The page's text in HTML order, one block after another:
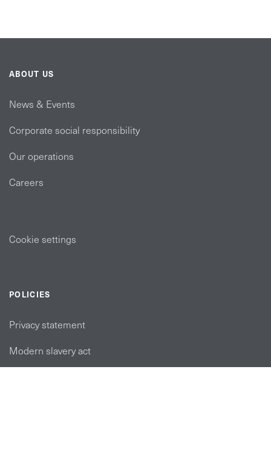
ABOUT US
News & Events
Corporate social responsibility
Our operations
Careers
Cookie settings
POLICIES
Privacy statement
Modern slavery act